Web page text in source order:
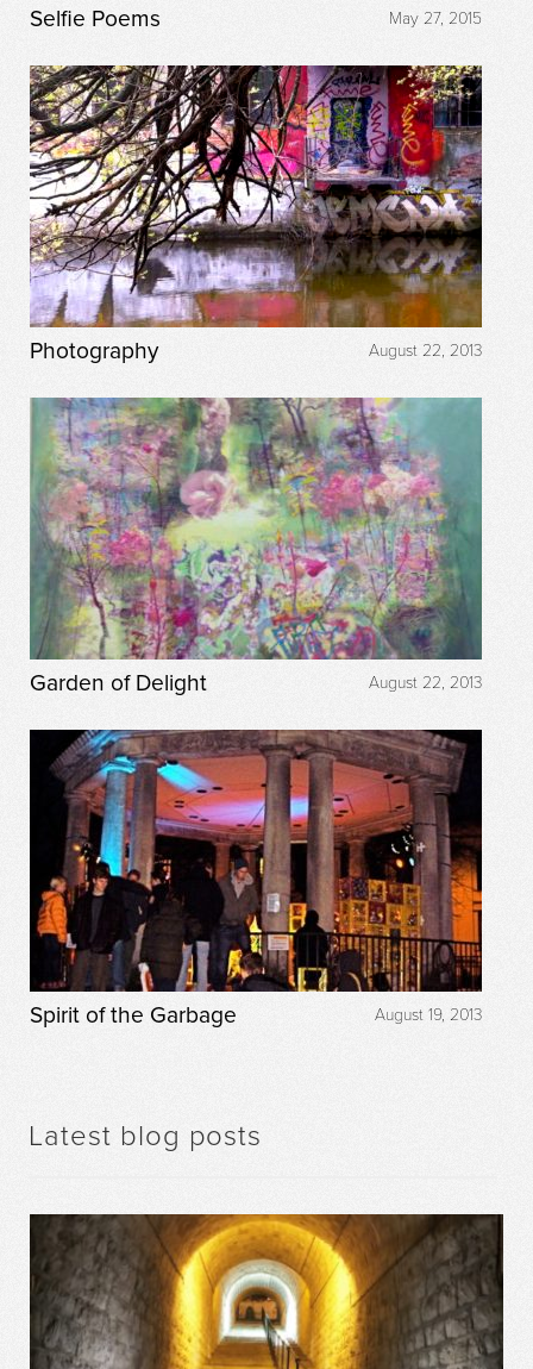
May 27, 2015
Selfie Poems
August 22, 2013
Photography
August 22, 2013
Garden of Delight
August 19, 2013
Spirit of the Garbage
Latest blog posts